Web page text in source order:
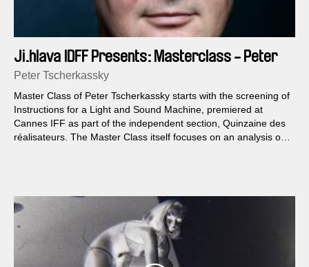
Ji.hlava IDFF Presents: Masterclass - Peter
Tscherkassky
Peter Tscherkassky
Master Class of Peter Tscherkassky starts with the screening of
Instructions for a Light and Sound Machine, premiered at
Cannes IFF as part of the independent section, Quinzaine des
réalisateurs. The Master Class itself focuses on an analysis of